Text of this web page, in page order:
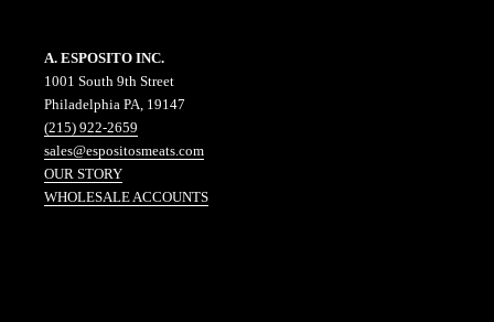
A. ESPOSITO INC.
1001 South 9th Street
Philadelphia PA, 19147
(215) 922-2659
sales@espositosmeats.com
OUR STORY
WHOLESALE ACCOUNTS